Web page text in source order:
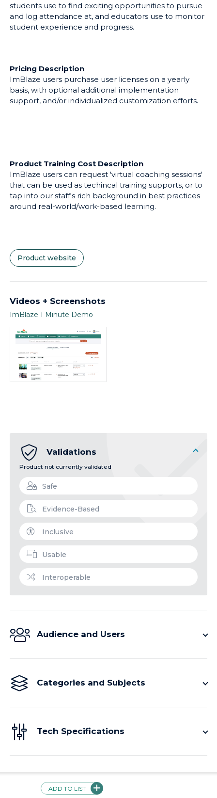
students use to find exciting opportunities to pursue
and log attendance at, and educators use to monitor
student experience and progress.
Pricing Description
ImBlaze users purchase user licenses on a yearly
basis, with optional additional implementation
support, and/or individualized customization efforts.
Product Training Cost Description
ImBlaze users can request 'virtual coaching sessions'
that can be used as techincal training supports, or to
tap into our staff's rich background in best practices
around real-world/work-based learning.
Product website
Videos + Screenshots
ImBlaze 1 Minute Demo
Validations
Product not currently validated
Safe
Evidence-Based
Inclusive
Usable
Interoperable
Audience and Users
Categories and Subjects
Tech Specifications
ADD TO LIST